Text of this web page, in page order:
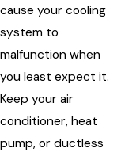
cause your cooling
system to
malfunction when
you least expect it.
Keep your air
conditioner, heat
pump, or ductless